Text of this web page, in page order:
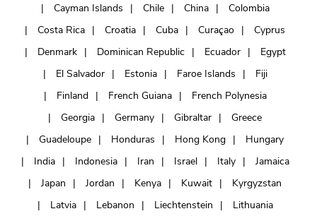
Cayman Islands
Chile China
Colombia
Costa Rica
Croatia Cuba Curaçao
Cyprus
Denmark
Dominican Republic Ecuador
Egypt
El Salvador
Estonia Faroe Islands
Fiji
Finland
French Guiana
French Polynesia
Georgia
Germany Gibraltar
Greece
Guadeloupe
Honduras Hong Kong
Hungary
India
Indonesia Iran Israel Italy
Jamaica
Japan
Jordan Kenya Kuwait
Kyrgyzstan
Latvia
Lebanon Liechtenstein
Lithuania